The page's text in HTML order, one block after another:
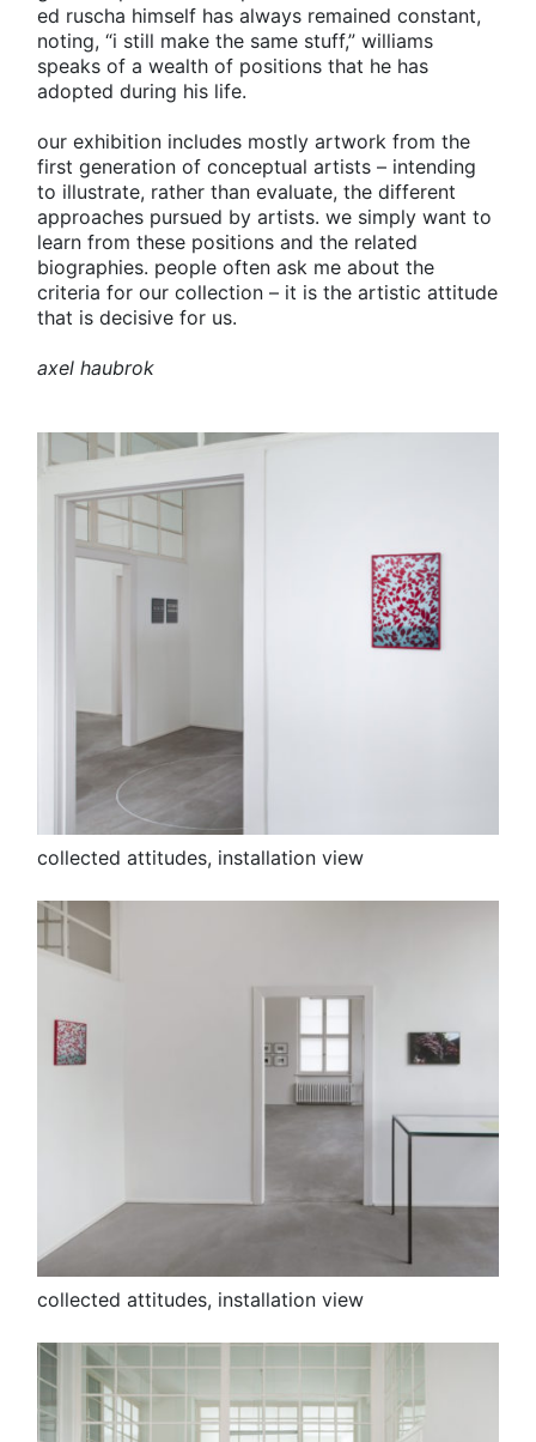
ed ruscha himself has always remained constant,
noting, “i still make the same stuff,” williams
speaks of a wealth of positions that he has
adopted during his life.
our exhibition includes mostly artwork from the
first generation of conceptual artists – intending
to illustrate, rather than evaluate, the different
approaches pursued by artists. we simply want to
learn from these positions and the related
biographies. people often ask me about the
criteria for our collection – it is the artistic attitude
that is decisive for us.
axel haubrok
collected attitudes, installation view
collected attitudes, installation view